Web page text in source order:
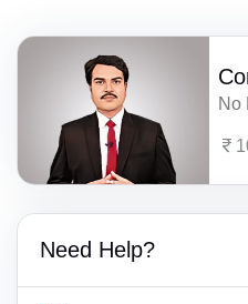
No
Need Help?